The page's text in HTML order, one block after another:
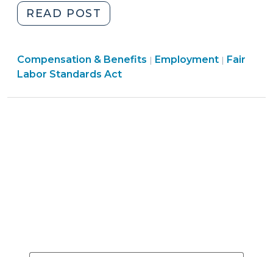
READ POST
FLSA’s
Exemption
from
Employment
>
Compensation & Benefits | Employment | Fair
Labor Standards Act